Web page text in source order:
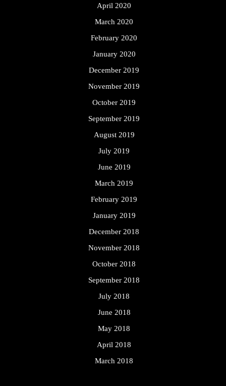
April 2020
March 2020
February 2020
January 2020
December 2019
November 2019
October 2019
September 2019
August 2019
July 2019
June 2019
March 2019
February 2019
January 2019
December 2018
November 2018
October 2018
September 2018
July 2018
June 2018
May 2018
April 2018
March 2018